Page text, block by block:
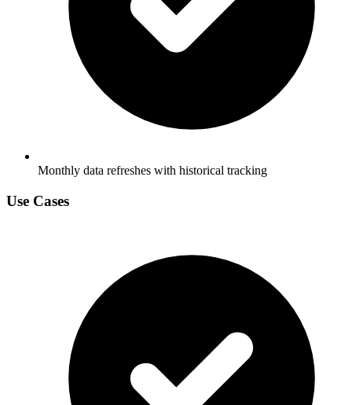
Monthly data refreshes with historical tracking
Use Cases